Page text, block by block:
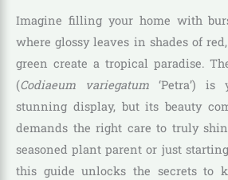
Imagine filling your home with
where glossy leaves in shades of
green create a tropical paradise.
(Codiaeum variegatum ‘Petra’)
stunning display, but its beauty
demands the right care to truly
seasoned plant parent or just
this guide unlocks the secrets to